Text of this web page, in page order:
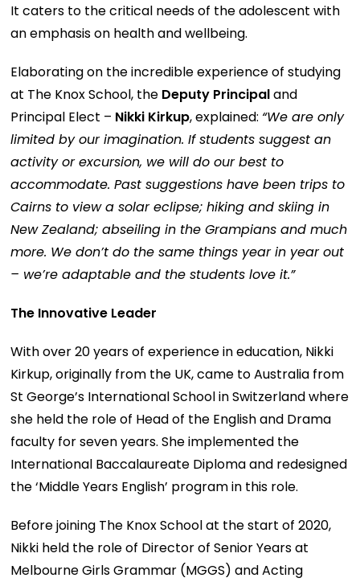
It caters to the critical needs of the adolescent with
an emphasis on health and wellbeing.
Elaborating on the incredible experience of studying
at The Knox School, the Deputy Principaland
Principal Elect – Nikki Kirkup, explained: “We are only
limited by our imagination. If students suggest an
activity or excursion, we will do our best to
accommodate. Past suggestions have been trips to
Cairns to view a solar eclipse; hiking and skiing in
New Zealand; abseiling in the Grampians and much
more. We don’t do the same things year in year out
– we’re adaptable and the students love it.”
The Innovative Leader
With over 20 years of experience in education, Nikki
Kirkup, originally from the UK, came to Australia from
St George’s International School in Switzerland where
she held the role of Head of the English and Drama
faculty for seven years. She implemented the
International Baccalaureate Diploma and redesigned
the ‘Middle Years English’ program in this role.
Before joining The Knox School at the start of 2020,
Nikki held the role of Director of Senior Years at
Melbourne Girls Grammar (MGGS) and Acting